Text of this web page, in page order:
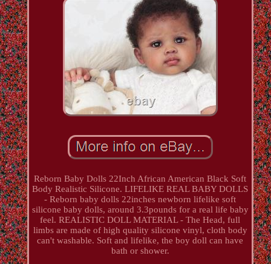
Reborn Baby Dolls 22Inch African American Black Soft
Body Realistic Silicone. LIFELIKE REAL BABY DOLLS
- Reborn baby dolls 22inches newborn lifelike soft
silicone baby dolls, around 3.3pounds for a real life baby
feel. REALISTIC DOLL MATERIAL - The Head, full
limbs are made of high quality silicone vinyl, cloth body
can't washable. Soft and lifelike, the boy doll can have
bath or shower.